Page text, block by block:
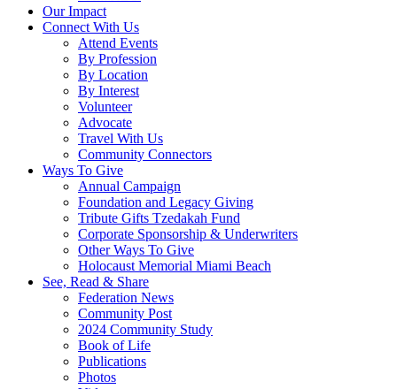
Our Impact
Connect With Us
Attend Events
By Profession
By Location
By Interest
Volunteer
Advocate
Travel With Us
Community Connectors
Ways To Give
Annual Campaign
Foundation and Legacy Giving
Tribute Gifts Tzedakah Fund
Corporate Sponsorship & Underwriters
Other Ways To Give
Holocaust Memorial Miami Beach
See, Read & Share
Federation News
Community Post
2024 Community Study
Book of Life
Publications
Photos